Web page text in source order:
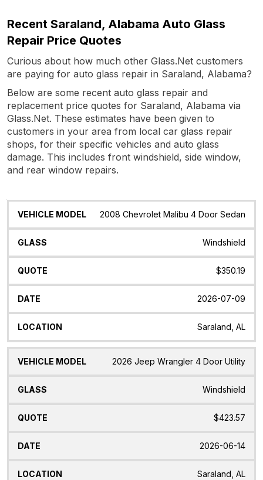
Recent Saraland, Alabama Auto Glass
Repair Price Quotes
Curious about how much other Glass.Net customers
are paying for auto glass repair in Saraland, Alabama?
Below are some recent auto glass repair and
replacement price quotes for Saraland, Alabama via
Glass.Net. These estimates have been given to
customers in your area from local car glass repair
shops, for their specific vehicles and auto glass
damage. This includes front windshield, side window,
and rear window repairs.
Vehicle
Glass Quote Date Location
2008 Chevrolet Malibu 4 Door Sedan
Windshield
$350.19
2026-07-09
Saraland, AL
2026 Jeep Wrangler 4 Door Utility
Windshield
$423.57
2026-06-14
Saraland, AL